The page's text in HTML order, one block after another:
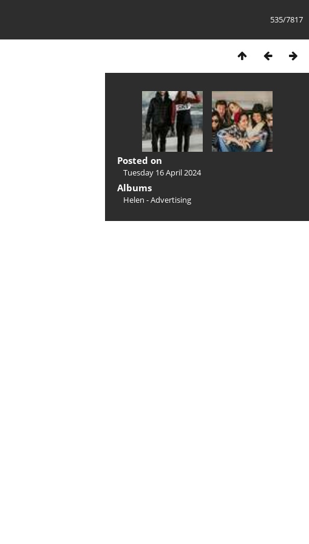
535/7817
Posted on
Tuesday 16 April 2024
Albums
Helen - Advertising